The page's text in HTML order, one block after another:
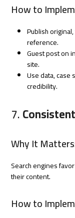
How to
Publish
reference.
Guest post on
site.
Use data, case
credibility.
7.
Why It
Search engines
their content.
How to